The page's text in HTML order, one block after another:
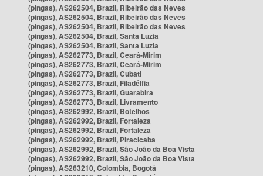
(pingas), AS262504, Brazil, Ribeirão das Neves
(pingas), AS262504, Brazil, Ribeirão das Neves
(pingas), AS262504, Brazil, Ribeirão das Neves
(pingas), AS262504, Brazil, Santa Luzia
(pingas), AS262504, Brazil, Santa Luzia
(pingas), AS262773, Brazil, Ceará-Mirim
(pingas), AS262773, Brazil, Ceará-Mirim
(pingas), AS262773, Brazil, Cubati
(pingas), AS262773, Brazil, Filadélfia
(pingas), AS262773, Brazil, Guarabira
(pingas), AS262773, Brazil, Livramento
(pingas), AS262992, Brazil, Botelhos
(pingas), AS262992, Brazil, Fortaleza
(pingas), AS262992, Brazil, Fortaleza
(pingas), AS262992, Brazil, Piracicaba
(pingas), AS262992, Brazil, São João da Boa Vista
(pingas), AS262992, Brazil, São João da Boa Vista
(pingas), AS263210, Colombia, Bogotá